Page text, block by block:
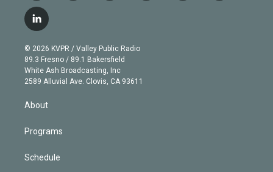
w
i
t
e
r
n
g
r
a
m
o
b
e
l
h
a
l
i
n
k
e
d
© 2026 KVPR / Valley Public Radio
89.3 Fresno / 89.1 Bakersfield
White Ash Broadcasting, Inc
2589 Alluvial Ave. Clovis, CA 93611
About
Programs
Schedule